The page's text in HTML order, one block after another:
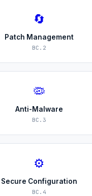
🔄
Patch Management
BC.2
🦠
Anti-Malware
BC.3
⚙️
Secure Configuration
BC.4